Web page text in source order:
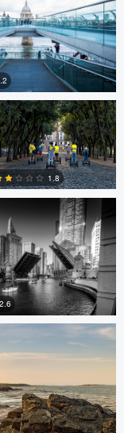
0
0
Jarrett
1.8
2.6